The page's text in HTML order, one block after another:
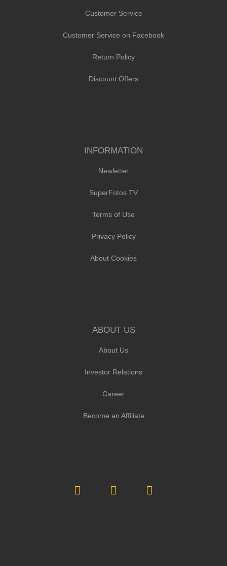
Customer Service
Customer Service on Facebook
Return Policy
Discount Offers
INFORMATION
Newletter
SuperFotos TV
Terms of Use
Privacy Policy
About Cookies
ABOUT US
About Us
Investor Relations
Career
Become an Affiliate